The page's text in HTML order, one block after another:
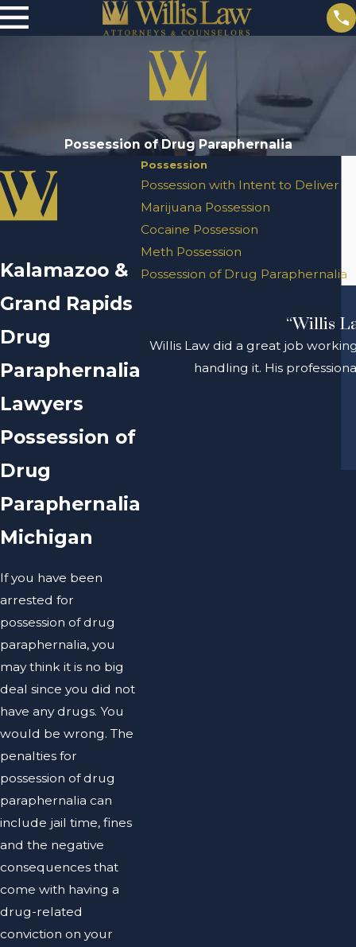
Possession of Drug Paraphernalia
Kalamazoo &
Grand Rapids
Drug
Paraphernalia
Lawyers
Possession of
Drug
Paraphernalia
Michigan
If you have been
arrested for
possession of drug
paraphernalia, you
may think it is no big
deal since you did not
have any drugs. You
would be wrong. The
penalties for
possession of drug
paraphernalia can
include jail time, fines
and the negative
consequences that
come with having a
drug-related
conviction on your
Possession
Possession with Intent to Deliver
Marijuana Possession
Cocaine Possession
Meth Possession
Possession of Drug Paraphernalia
“Willis
Willis Law did a great job
handling it. His